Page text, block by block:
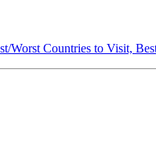
Worst Countries to Visit,